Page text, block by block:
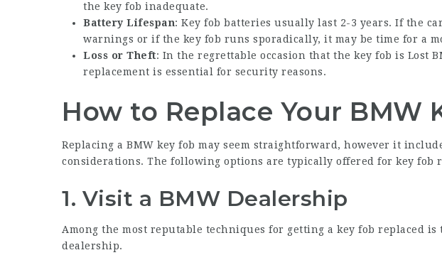
the key fob inadequate.
Battery Lifespan: Key fob batteries usually last 2-3 years. If the
warnings or if the key fob runs sporadically, it may be time for a
Loss or Theft: In the regrettable occasion that the key fob is Lost
replacement is essential for security reasons.
How to Replace Your BMW
Replacing a BMW key fob may seem straightforward, however it
considerations. The following options are typically offered for key fob
1. Visit a BMW Dealership
Among the most reputable techniques for getting a key fob replaced
dealership.